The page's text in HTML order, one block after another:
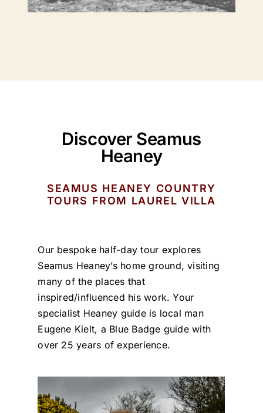
Discover Seamus
Heaney
SEAMUS HEANEY COUNTRY
TOURS FROM LAUREL VILLA
Our bespoke half-day tour explores
Seamus Heaney’s home ground, visiting
many of the places that
inspired/influenced his work. Your
specialist Heaney guide is local man
Eugene Kielt, a Blue Badge guide with
over 25 years of experience.